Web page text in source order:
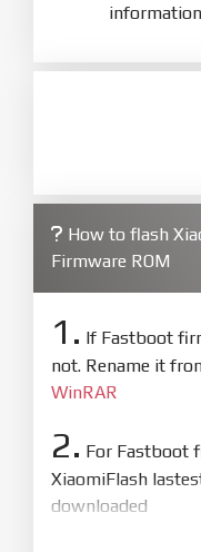
How to flash
Firmware ROM
1. If Fastboot
not. Rename it
WinRAR
2. For Fastboot
XiaomiFlash
downloaded